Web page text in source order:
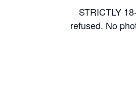
STRICTLY
refused. No